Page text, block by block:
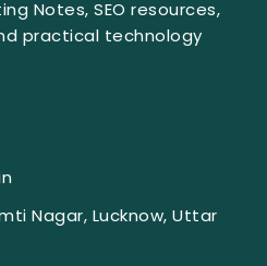
Notes, SEO resources,
practical technology
Nagar, Lucknow, Uttar